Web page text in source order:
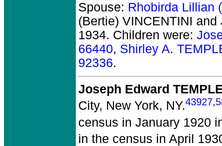
Spouse: Rhobirda Lillian
(Bertie) VINCENTINI
1934. Children were:
66440, Shirley A.
92336.
Joseph Edward
City, New York, NY.43927,
census in January 1920
in the census in April